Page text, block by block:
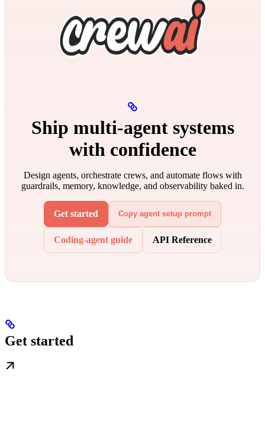
Ship multi‑agent systems
with confidence
Design agents, orchestrate crews, and automate flows with
guardrails, memory, knowledge, and observability baked in.
Get started Copy agent setup prompt
Coding-agent guide API Reference
Get started